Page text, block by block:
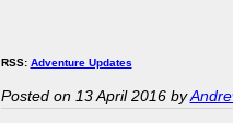
RSS: Adventure Updates
Posted on 13 April 2016 by